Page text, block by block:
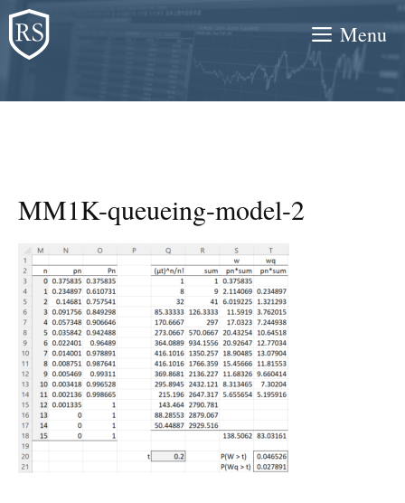
Skip
to
content
Menu
MM1K-queueing-model-2